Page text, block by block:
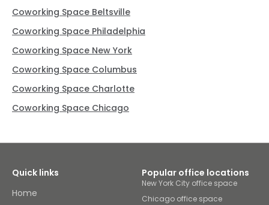
Coworking Space Beltsville
Coworking Space Philadelphia
Coworking Space New York
Coworking Space Columbus
Coworking Space Charlotte
Coworking Space Chicago
Quick links
Home
Popular office locations
New York City office space
Chicago office space